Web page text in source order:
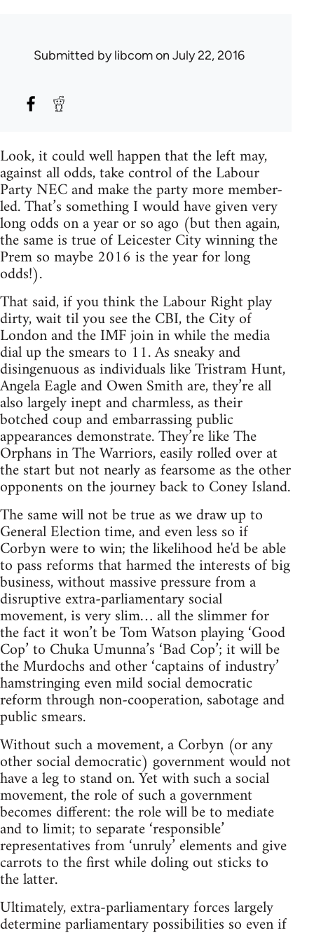
Submitted bylibcomon July 22, 2016
Look, it could well happen that the left may,
against all odds, take control of the Labour
Party NEC and make the party more member-
led. That’s something I would have given very
long odds on a year or so ago (but then again,
the same is true of Leicester City winning the
Prem so maybe 2016 is the year for long
odds!).
That said, if you think the Labour Right play
dirty, wait til you see the CBI, the City of
London and the IMF join in while the media
dial up the smears to 11. As sneaky and
disingenuous as individuals like Tristram Hunt,
Angela Eagle and Owen Smith are, they’re all
also largely inept and charmless, as their
botched coup and embarrassing public
appearances demonstrate. They’re like The
Orphans in The Warriors, easily rolled over at
the start but not nearly as fearsome as the other
opponents on the journey back to Coney Island.
The same will not be true as we draw up to
General Election time, and even less so if
Corbyn were to win; the likelihood he'd be able
to pass reforms that harmed the interests of big
business, without massive pressure from a
disruptive extra-parliamentary social
movement, is very slim… all the slimmer for
the fact it won’t be Tom Watson playing ‘Good
Cop’ to Chuka Umunna’s ‘Bad Cop’; it will be
the Murdochs and other ‘captains of industry’
hamstringing even mild social democratic
reform through non-cooperation, sabotage and
public smears.
Without such a movement, a Corbyn (or any
other social democratic) government would not
have a leg to stand on. Yet with such a social
movement, the role of such a government
becomes different: the role will be to mediate
and to limit; to separate ‘responsible’
representatives from ‘unruly’ elements and give
carrots to the first while doling out sticks to
the latter.
Ultimately, extra-parliamentary forces largely
determine parliamentary possibilities so even if